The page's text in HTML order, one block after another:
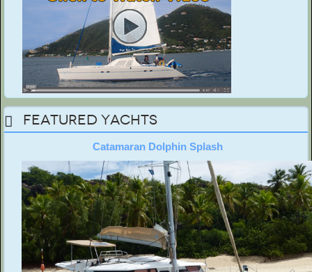
Featured Yachts
Catamaran Dolphin Splash